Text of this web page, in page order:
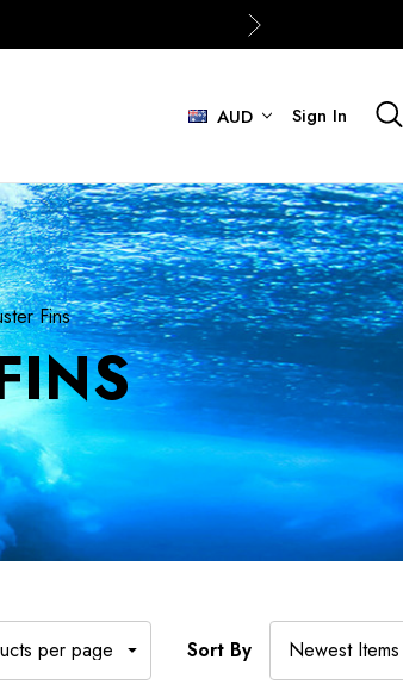
AUD Sign In
Fins
Sort By